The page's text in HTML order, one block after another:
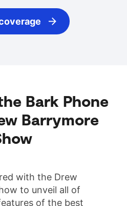
Bark Phone
Barrymore
with the Drew
to unveil all of
of the best